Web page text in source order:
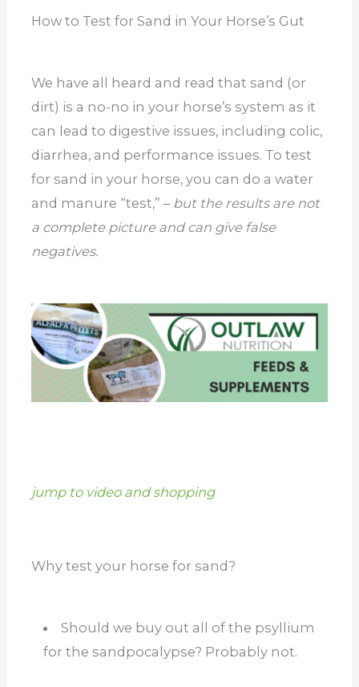
How to Test for Sand in Your Horse’s Gut
We have all heard and read that sand (or
dirt) is a no-no in your horse’s system as it
can lead to digestive issues, including colic,
diarrhea, and performance issues. To test
for sand in your horse, you can do a water
and manure “test,” – but the results are not
a complete picture and can give false
negatives.
jump to video and shopping
Why test your horse for sand?
Should we buy out all of the psyllium
for the sandpocalypse? Probably not.